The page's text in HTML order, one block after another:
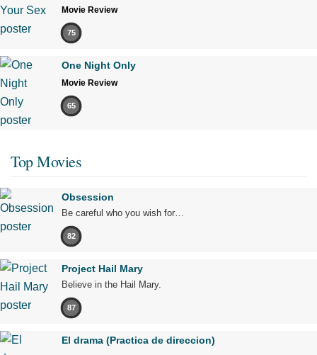
Movie Review
75
One Night Only
Movie Review
65
Top Movies
Obsession
Be careful who you wish for…
82
Project Hail Mary
Believe in the Hail Mary.
87
El drama (Practica de direccion)